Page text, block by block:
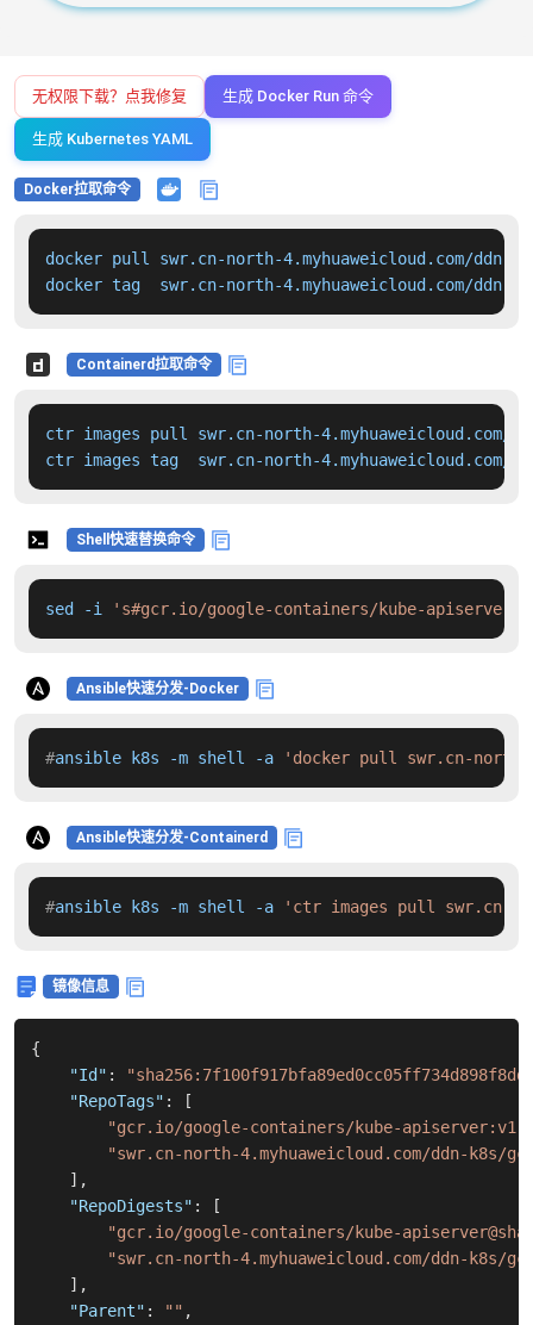
无权限下载？点我修复 生成 Docker Run 命令
生成 Kubernetes YAML
Docker拉取命令
docker pull swr.cn-north-4.myhuaweicloud.com/
docker tag  swr.cn-north-4.myhuaweicloud.com/
Containerd拉取命令
ctr images pull swr.cn-north-4.myhuaweicloud.com/
ctr images tag  swr.cn-north-
Shell快速替换命令
sed -i 's#gcr.io/google-containers/kube-
Ansible快速分发-Docker
#ansible k8s -m shell -a 'docker pull swr.cn-north-
Ansible快速分发-Containerd
#ansible k8s -m shell -a 'ctr images pull swr.cn-
镜像信息
{
"Id" :
"RepoTags" :
[
"gcr.io/google-containers/kube-
"swr.cn-north-4.myhuaweicloud.com/ddn-
] ,
"RepoDigests" :
[
"gcr.io/google-containers/kube-
"swr.cn-north-4.myhuaweicloud.com/ddn-k8s/
] ,
"Parent" : "" ,